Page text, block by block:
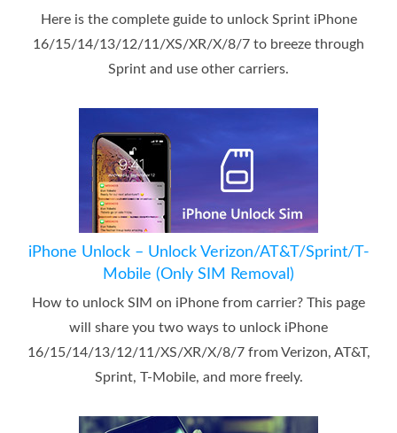
Here is the complete guide to unlock Sprint iPhone
16/15/14/13/12/11/XS/XR/X/8/7 to breeze through
Sprint and use other carriers.
iPhone Unlock – Unlock Verizon/AT&T/Sprint/T-
Mobile (Only SIM Removal)
How to unlock SIM on iPhone from carrier? This page
will share you two ways to unlock iPhone
16/15/14/13/12/11/XS/XR/X/8/7 from Verizon, AT&T,
Sprint, T-Mobile, and more freely.